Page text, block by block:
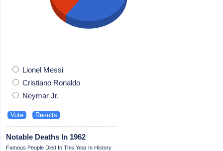
Lionel Messi
Cristiano Ronaldo
Neymar Jr.
Notable Deaths In 1962
Famous People Died In This Year In History